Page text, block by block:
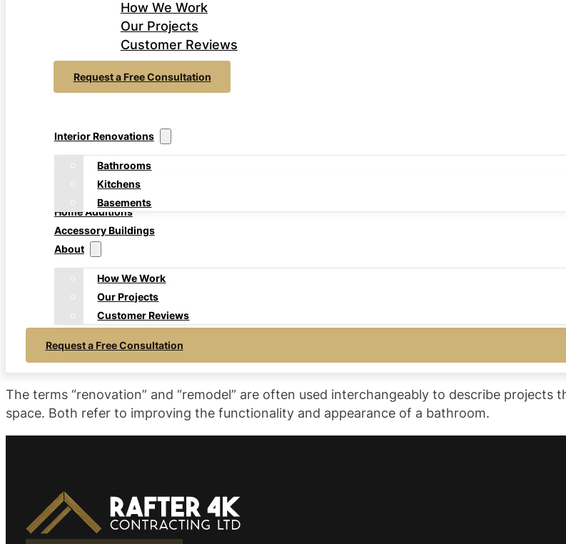
How We Work
Our Projects
Customer Reviews
Request a Free Consultation
Interior Renovations
Bathrooms
Kitchens
Basements
Home Additions
Accessory Buildings
About
How We Work
Our Projects
Customer Reviews
Request a Free Consultation
The terms “renovation” and “remodel” are often used interchangeably to describe
space. Both refer to improving the functionality and appearance of a bathroom.